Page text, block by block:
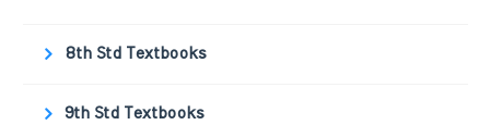
8th Std Textbooks
9th Std Textbooks